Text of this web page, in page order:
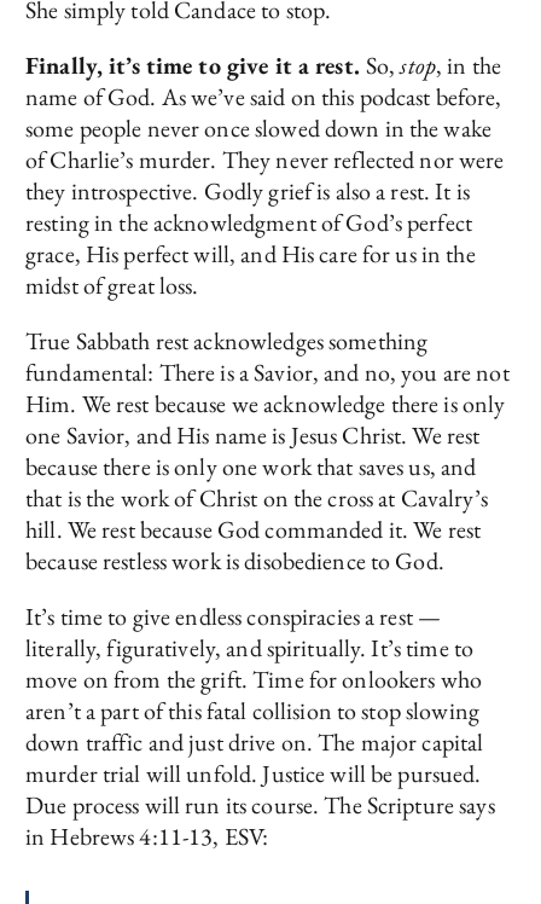
She simply told Candace to stop.
Finally, it’s time to give it a rest. So,stop, in the
name of God. As we’ve said on this podcast before,
some people never once slowed down in the wake
of Charlie’s murder. They never reflected nor were
they introspective. Godly grief is also a rest. It is
resting in the acknowledgment of God’s perfect
grace, His perfect will, and His care for us in the
midst of great loss.
True Sabbath rest acknowledges something
fundamental: There is a Savior, and no, you are not
Him. We rest because we acknowledge there is only
one Savior, and His name is Jesus Christ. We rest
because there is only one work that saves us, and
that is the work of Christ on the cross at Cavalry’s
hill. We rest because God commanded it. We rest
because restless work is disobedience to God.
It’s time to give endless conspiracies a rest —
literally, figuratively, and spiritually. It’s time to
move on from the grift. Time for onlookers who
aren’t a part of this fatal collision to stop slowing
down traffic and just drive on. The major capital
murder trial will unfold. Justice will be pursued.
Due process will run its course. The Scripture says
in Hebrews 4:11-13, ESV: